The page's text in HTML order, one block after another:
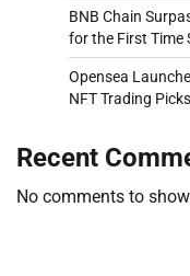
BNB Chain
for the First Time
Opensea
NFT Trading
Recent
No comments to